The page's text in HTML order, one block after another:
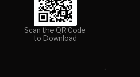
Scan the QR Code
to Download